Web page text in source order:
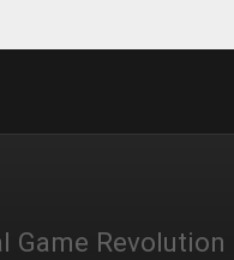
Game Revolution